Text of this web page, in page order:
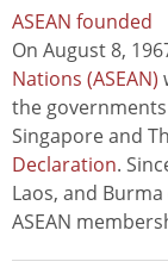
ASEAN founded
On August 8,
Nations (ASEAN)
the
Singapore and
Declaration.
Laos, and
ASEAN